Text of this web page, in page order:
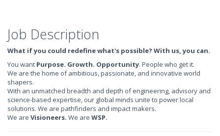
Job Description
What if you could redefine what's possible? With us, you can.
You want Purpose. Growth. Opportunity. People who get it.
We are the home of ambitious, passionate, and innovative world
shapers.
With an unmatched breadth and depth of engineering, advisory and
science-based expertise, our global minds unite to power local
solutions. We are pathfinders and impact makers.
We are Visioneers. We are WSP.